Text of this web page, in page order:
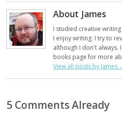
About James
I studied creative
I enjoy writing. I try to
although I don't always.
books page for more
View all posts by James
5 Comments Already